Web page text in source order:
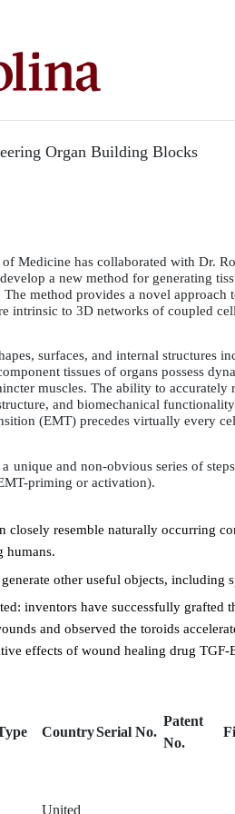
Organ Building Blocks
Medicine has collaborated with Dr.
a new method for generating
method provides a novel approach
intrinsic to 3D networks of coupled
surfaces, and internal structures
tissues of organs possess
muscles. The ability to
and biomechanical
(EMT) precedes virtually every
unique and non-obvious series of
priming or activation).
closely resemble naturally occurring
humans.
other useful objects, including
inventors have successfully grafted
and observed the toroids
effects of wound healing drug TGF-
CountrySerial No.
Patent
No.
United